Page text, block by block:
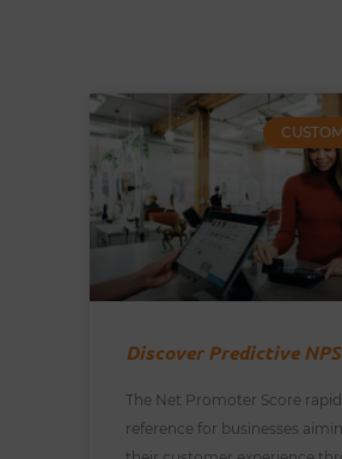
Discover Predictive
The Net Promoter Score
reference for businesses